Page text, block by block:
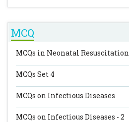
MCQ
MCQs in Neonatal Resuscitation
MCQs Set 4
MCQs on Infectious Diseases
MCQs on Infectious Diseases - 2